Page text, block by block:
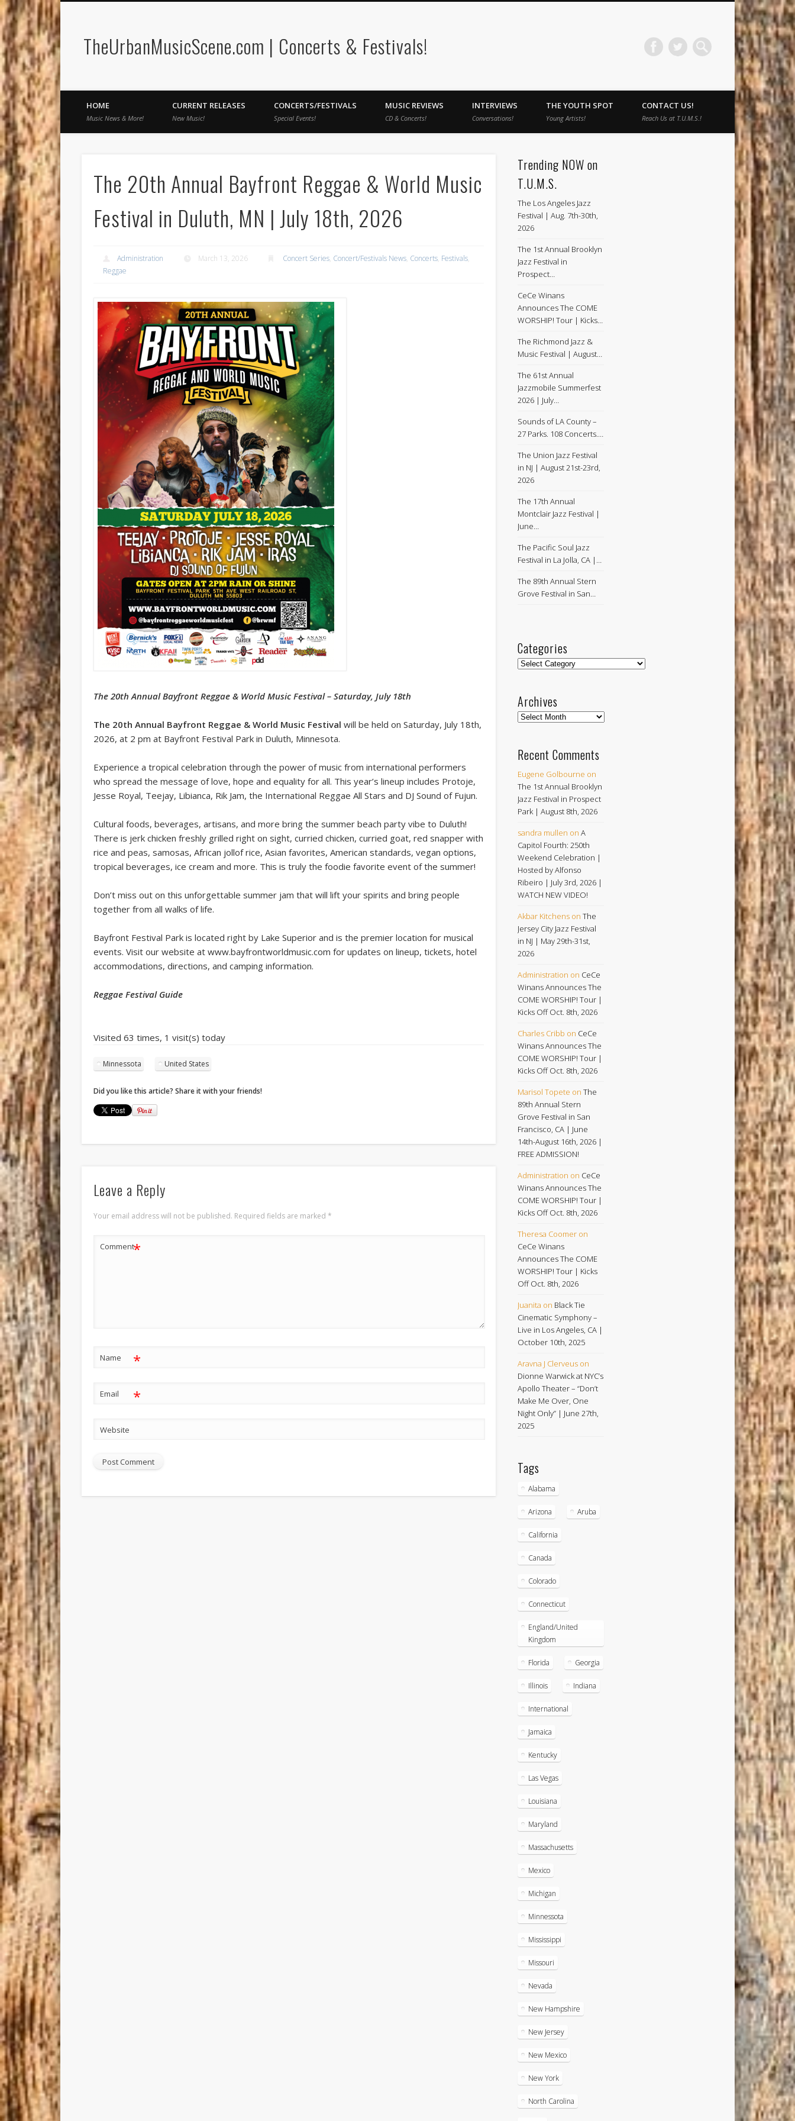
TheUrbanMusicScene.com | Concerts & Festivals!
FacebookTwitter
HOME
Music News & More!
CURRENT RELEASES
New Music!
CONCERTS/FESTIVALS
Special Events!
MUSIC REVIEWS
CD & Concerts!
INTERVIEWS
Conversations!
THE YOUTH SPOT
Young Artists!
CONTACT US!
Reach Us at T.U.M.S.!
The 20th Annual Bayfront Reggae & World Music
Festival in Duluth, MN | July 18th, 2026
Administration March 13, 2026 Concert Series, Concert/Festivals News, Concerts, Festivals,
Reggae
The 20th Annual Bayfront Reggae & World Music Festival – Saturday, July 18th
The 20th Annual Bayfront Reggae & World Music Festival will be held on Saturday, July 18th,
2026, at 2 pm at Bayfront Festival Park in Duluth, Minnesota.
Experience a tropical celebration through the power of music from international performers
who spread the message of love, hope and equality for all. This year’s lineup includes Protoje,
Jesse Royal, Teejay, Libianca, Rik Jam, the International Reggae All Stars and DJ Sound of Fujun.
Cultural foods, beverages, artisans, and more bring the summer beach party vibe to Duluth!
There is jerk chicken freshly grilled right on sight, curried chicken, curried goat, red snapper with
rice and peas, samosas, African jollof rice, Asian favorites, American standards, vegan options,
tropical beverages, ice cream and more. This is truly the foodie favorite event of the summer!
Don’t miss out on this unforgettable summer jam that will lift your spirits and bring people
together from all walks of life.
Bayfront Festival Park is located right by Lake Superior and is the premier location for musical
events. Visit our website at www.bayfrontworldmusic.com for updates on lineup, tickets, hotel
accommodations, directions, and camping information.
Reggae Festival Guide
Visited 63 times, 1 visit(s) today
Minnessota United States
Did you like this article? Share it with your friends!
Leave a Reply
Your email address will not be published. Required fields are marked*
Comment*
Name *
Email *
Website
Trending NOW on
T.U.M.S.
The Los Angeles Jazz
Festival | Aug. 7th-30th,
2026
The 1st Annual Brooklyn
Jazz Festival in
Prospect…
CeCe Winans
Announces The COME
WORSHIP! Tour | Kicks…
The Richmond Jazz &
Music Festival | August…
The 61st Annual
Jazzmobile Summerfest
2026 | July…
Sounds of LA County –
27 Parks. 108 Concerts.…
The Union Jazz Festival
in NJ | August 21st-23rd,
2026
The 17th Annual
Montclair Jazz Festival |
June…
The Pacific Soul Jazz
Festival in La Jolla, CA |…
The 89th Annual Stern
Grove Festival in San…
Categories
Categories
Archives
Archives
Recent Comments
Eugene Golbourne on
The 1st Annual Brooklyn
Jazz Festival in Prospect
Park | August 8th, 2026
sandra mullen on A
Capitol Fourth: 250th
Weekend Celebration |
Hosted by Alfonso
Ribeiro | July 3rd, 2026 |
WATCH NEW VIDEO!
Akbar Kitchenson The
Jersey City Jazz Festival
in NJ | May 29th-31st,
2026
Administration on CeCe
Winans Announces The
COME WORSHIP! Tour |
Kicks Off Oct. 8th, 2026
Charles Cribb on CeCe
Winans Announces The
COME WORSHIP! Tour |
Kicks Off Oct. 8th, 2026
Marisol Topete on The
89th Annual Stern
Grove Festival in San
Francisco, CA | June
14th-August 16th, 2026 |
FREE ADMISSION!
Administration on CeCe
Winans Announces The
COME WORSHIP! Tour |
Kicks Off Oct. 8th, 2026
Theresa Coomeron
CeCe Winans
Announces The COME
WORSHIP! Tour | Kicks
Off Oct. 8th, 2026
Juanita on Black Tie
Cinematic Symphony –
Live in Los Angeles, CA |
October 10th, 2025
Aravna J Clerveuson
Dionne Warwick at NYC’s
Apollo Theater – “Don’t
Make Me Over, One
Night Only” | June 27th,
2025
Tags
Alabama
Arizona Aruba
California
Canada
Colorado
Connecticut
England/United
Kingdom
Florida Georgia
Illinois Indiana
International
Jamaica
Kentucky
Las Vegas
Louisiana
Maryland
Massachusetts
Mexico
Michigan
Minnessota
Mississippi
Missouri
Nevada
New Hampshire
New Jersey
New Mexico
New York
North Carolina